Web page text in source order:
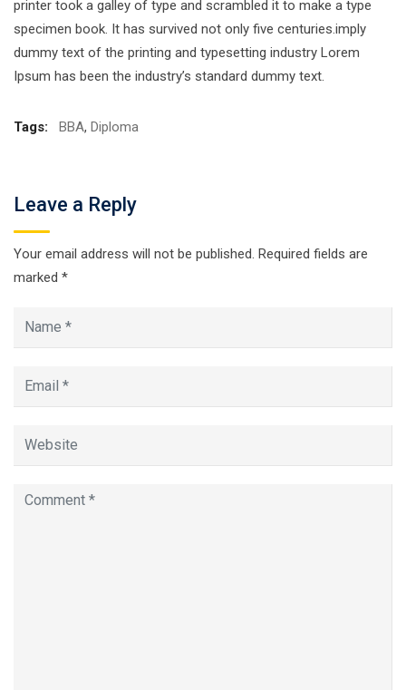
printer took a galley of type and scrambled it to make a type
specimen book. It has survived not only five centuries.imply
dummy text of the printing and typesetting industry Lorem
Ipsum has been the industry’s standard dummy text.
Tags: BBA, Diploma
Leave a Reply
Your email address will not be published. Required fields are
marked *